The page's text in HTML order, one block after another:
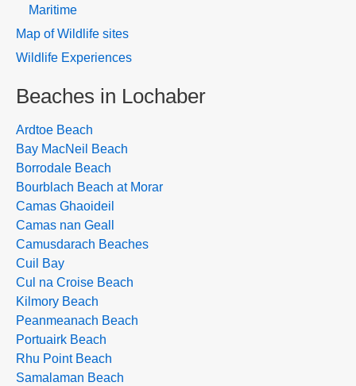
Maritime
Map of Wildlife sites
Wildlife Experiences
Beaches in Lochaber
Ardtoe Beach
Bay MacNeil Beach
Borrodale Beach
Bourblach Beach at Morar
Camas Ghaoideil
Camas nan Geall
Camusdarach Beaches
Cuil Bay
Cul na Croise Beach
Kilmory Beach
Peanmeanach Beach
Portuairk Beach
Rhu Point Beach
Samalaman Beach